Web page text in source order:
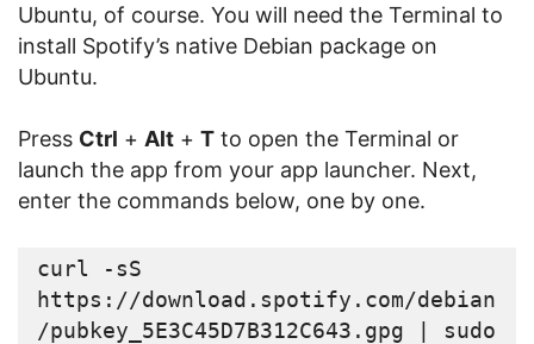
Ubuntu, of course. You will need the Terminal to
install Spotify’s native Debian package on
Ubuntu.
Press Ctrl + Alt + T to open the Terminal or
launch the app from your app launcher. Next,
enter the commands below, one by one.
curl -sS
https://download.spotify.com/debian
/pubkey_5E3C45D7B312C643.gpg | sudo